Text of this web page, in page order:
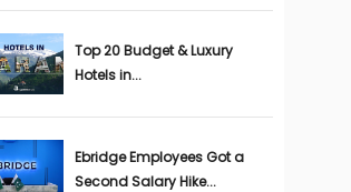
Top 20 Budget & Luxury
Hotels in...
Ebridge Employees Got a
Second Salary Hike...